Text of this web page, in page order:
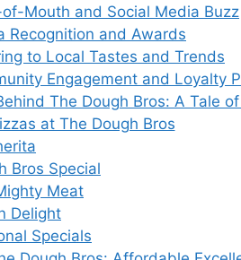
of-Mouth and Social Media Buzz
Recognition and Awards
to Local Tastes and Trends
Engagement and Loyalty
The Dough Bros: A Tale
at The Dough Bros
Bros Special
Meat
Delight
Specials